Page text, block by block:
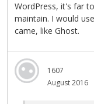
WordPress, it's far
maintain. I would
came, like Ghost.
1607
August 2016